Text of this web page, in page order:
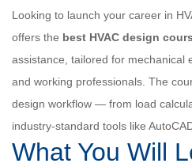
Looking to launch your career in
offers the best HVAC design
assistance, tailored for mechanical
and working professionals. The
design workflow — from load
industry-standard tools like
What You Will